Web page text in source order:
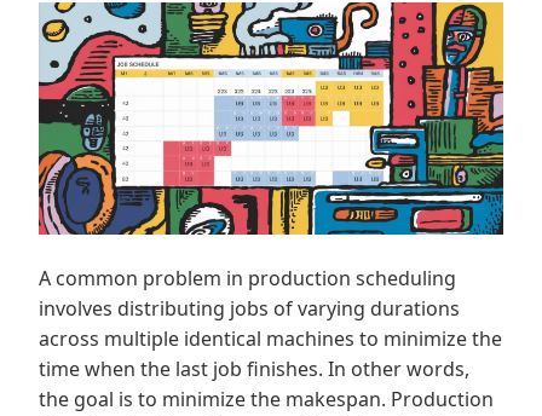
A common problem in production scheduling
involves distributing jobs of varying durations
across multiple identical machines to minimize the
time when the last job finishes. In other words,
the goal is to minimize the makespan. Production